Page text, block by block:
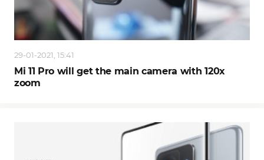
29-01-2021, 15:41
Mi 11 Pro will get the main camera with 120x
zoom